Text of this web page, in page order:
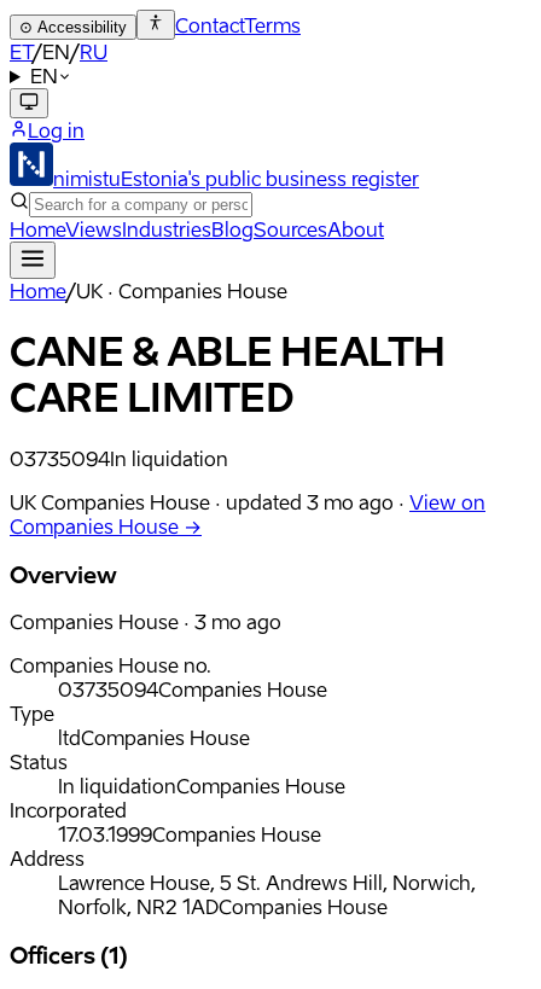
⊙ Accessibility ContactTerms
ET/EN/RU
EN
Log in
nimistuEstonia's public business register
HomeViewsIndustriesBlogSourcesAbout
Home/UK · Companies House
CANE & ABLE HEALTH
CARE LIMITED
03735094In liquidation
UK Companies House · updated 3 mo ago · View on
Companies House →
Overview
Companies House · 3 mo ago
Companies House no.
03735094Companies House
Type
ltdCompanies House
Status
In liquidationCompanies House
Incorporated
17.03.1999Companies House
Address
Lawrence House, 5 St. Andrews Hill, Norwich,
Norfolk, NR2 1ADCompanies House
Officers (1)